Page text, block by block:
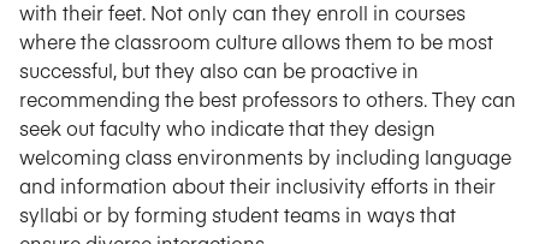
with their feet. Not only can they enroll in courses
where the classroom culture allows them to be most
successful, but they also can be proactive in
recommending the best professors to others. They can
seek out faculty who indicate that they design
welcoming class environments by including language
and information about their inclusivity efforts in their
syllabi or by forming student teams in ways that